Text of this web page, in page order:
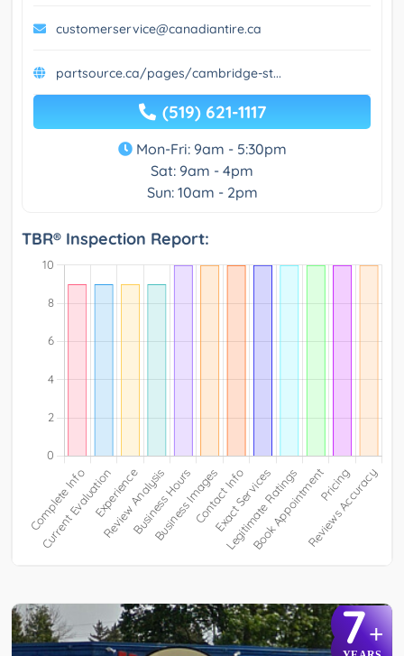
customerservice@canadiantire.ca
partsource.ca/pages/cambridge-st...
(519) 621-1117
Mon-Fri: 9am - 5:30pm
Sat: 9am - 4pm
Sun: 10am - 2pm
TBR® Inspection Report:
7+